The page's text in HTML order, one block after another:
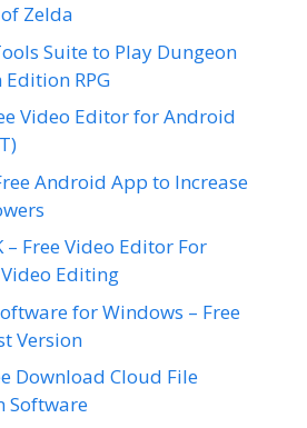
Zelda
Suite to Play Dungeon
RPG
Video Editor for Android
Android App to Increase
– Free Video Editor For
Editing
for Windows – Free
Version
Download Cloud File
Software